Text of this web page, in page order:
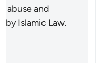
abuse and
by Islamic Law.